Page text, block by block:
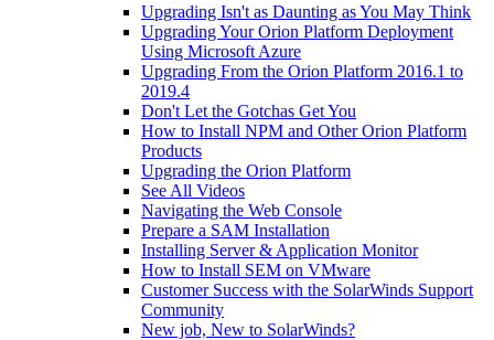
Upgrading Isn't as Daunting as You May Think
Upgrading Your Orion Platform Deployment
Using Microsoft Azure
Upgrading From the Orion Platform 2016.1 to
2019.4
Don't Let the Gotchas Get You
How to Install NPM and Other Orion Platform
Products
Upgrading the Orion Platform
See All Videos
Navigating the Web Console
Prepare a SAM Installation
Installing Server & Application Monitor
How to Install SEM on VMware
Customer Success with the SolarWinds Support
Community
New job, New to SolarWinds?